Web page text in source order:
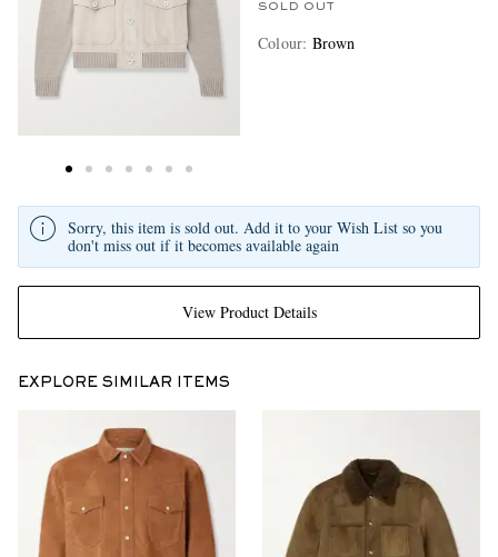
SOLD OUT
Colour: Brown
View Product Details
Sorry, this item is sold out. Add it to your Wish List so you
don't miss out if it becomes available again
EXPLORE SIMILAR ITEMS